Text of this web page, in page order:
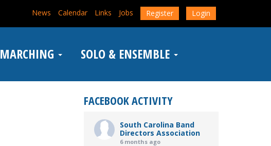
News Calendar Links Jobs Register Login
MARCHING SOLO & ENSEMBLE
FACEBOOK ACTIVITY
South Carolina Band
Directors Association
6 months ago